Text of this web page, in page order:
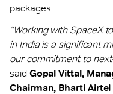
packages.
“Working with SpaceX
in India is a significant
our commitment to
said Gopal Vittal,
Chairman, Bharti Airtel